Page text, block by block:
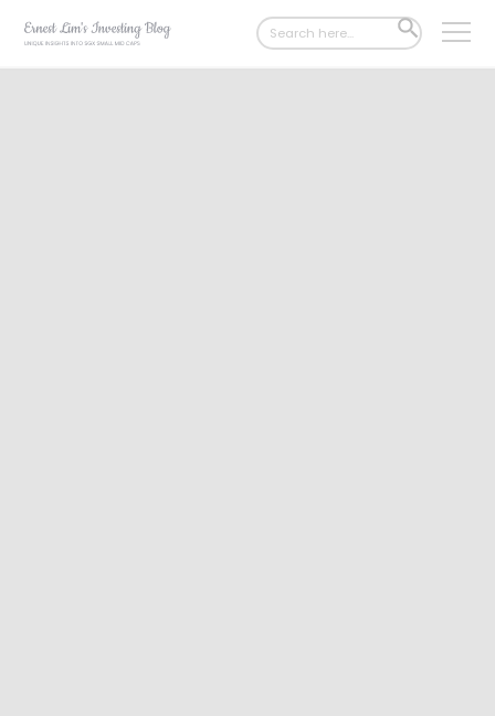
Search
for:
SEARCH
BUTTON